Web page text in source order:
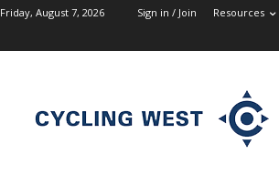
Friday, August 7, 2026 Sign in / Join Resources